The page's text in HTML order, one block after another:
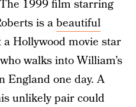
1999 film starring
is abeautiful
a Hollywood movie star
walks into William’s
England one day. A
unlikely pair could